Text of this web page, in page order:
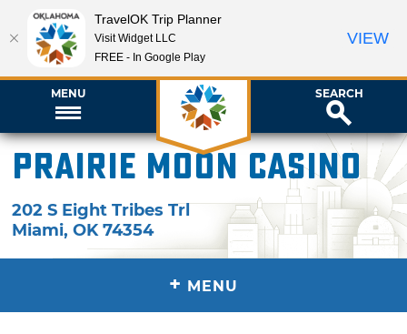
MENU SEARCH
Prairie Moon Casino
202 S Eight Tribes Trl
Miami,OK 74354
+ MENU
TravelOK Trip Planner
Visit Widget LLC
FREE - In Google Play
VIEW